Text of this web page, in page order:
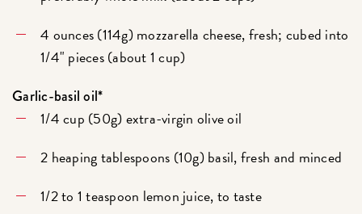
4 ounces (114g) mozzarella cheese, fresh; cubed into
1/4" pieces (about 1 cup)
Garlic-basil oil*
1/4 cup (50g) extra-virgin olive oil
2 heaping tablespoons (10g) basil, fresh and minced
1/2 to 1 teaspoon lemon juice, to taste